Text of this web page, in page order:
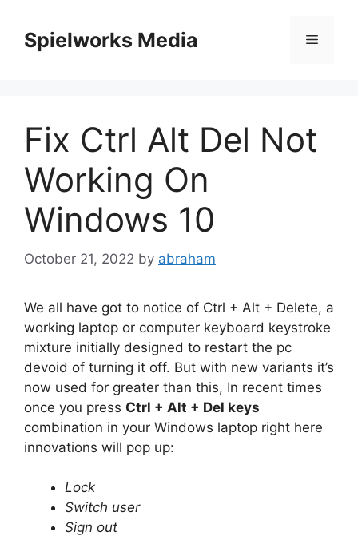
contentSpielworks Media Menu
Fix Ctrl Alt Del Not
Working On
Windows 10
October 21, 2022 by abraham
We all have got to notice of Ctrl + Alt + Delete, a
working laptop or computer keyboard keystroke
mixture initially designed to restart the pc
devoid of turning it off. But with new variants it’s
now used for greater than this, In recent times
once you press Ctrl + Alt + Del keys
combination in your Windows laptop right here
innovations will pop up:
Lock
Switch user
Sign out